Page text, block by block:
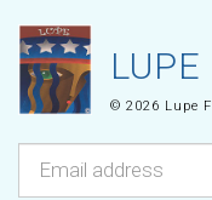
© 2026 Lupe